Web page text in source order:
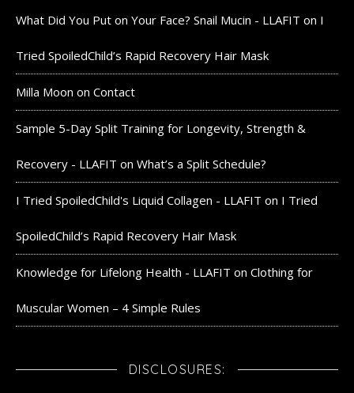
What Did You Put on Your Face? Snail Mucin - LLAFIT on I
Tried SpoiledChild’s Rapid Recovery Hair Mask
Milla Moon on Contact
Sample 5-Day Split Training for Longevity, Strength &
Recovery - LLAFIT on What’s a Split Schedule?
I Tried SpoiledChild's Liquid Collagen - LLAFIT on I Tried
SpoiledChild’s Rapid Recovery Hair Mask
Knowledge for Lifelong Health - LLAFIT on Clothing for
Muscular Women – 4 Simple Rules
DISCLOSURES: